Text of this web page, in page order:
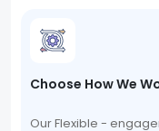
Choose How We
Our Flexible -